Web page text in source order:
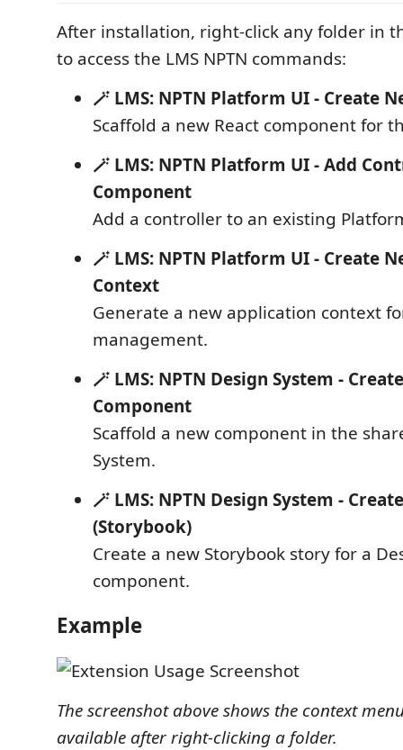
After installation, right-click any folder in
to access the LMS NPTN commands:
🪄 LMS: NPTN Platform UI - Create
Scaffold a new React component for
🪄 LMS: NPTN Platform UI - Add
Component
Add a controller to an existing
🪄 LMS: NPTN Platform UI - Create
Context
Generate a new application context
management.
🪄 LMS: NPTN Design System -
Component
Scaffold a new component in the
System.
🪄 LMS: NPTN Design System -
(Storybook)
Create a new Storybook story for a
component.
Example
The screenshot above shows the context
available after right-clicking a folder.